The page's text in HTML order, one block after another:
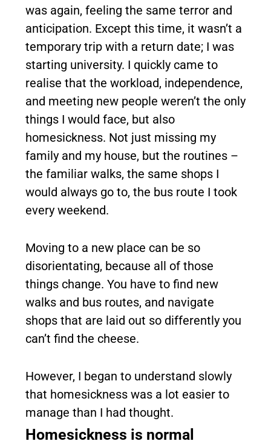
was again, feeling the same terror and
anticipation. Except this time, it wasn’t a
temporary trip with a return date; I was
starting university. I quickly came to
realise that the workload, independence,
and meeting new people weren’t the only
things I would face, but also
homesickness. Not just missing my
family and my house, but the routines –
the familiar walks, the same shops I
would always go to, the bus route I took
every weekend.
Moving to a new place can be so
disorientating, because all of those
things change. You have to find new
walks and bus routes, and navigate
shops that are laid out so differently you
can’t find the cheese.
However, I began to understand slowly
that homesickness was a lot easier to
manage than I had thought.
Homesickness is normal